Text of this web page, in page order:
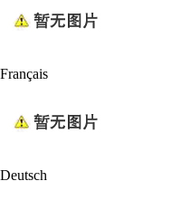
Français
Deutsch